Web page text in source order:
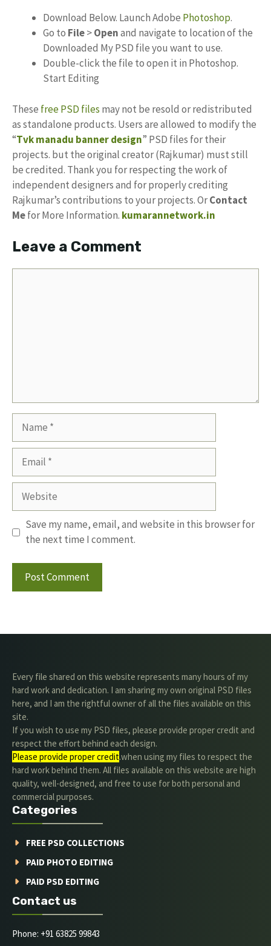
Download Below. Launch Adobe Photoshop.
Go to File>Openand navigate to location of the
Downloaded My PSD file you want to use.
Double-click the file to open it in Photoshop.
Start Editing
These free PSD files may not be resold or redistributed
as standalone products. Users are allowed to modify the
“Tvk manadu banner design” PSD files for their
projects. but the original creator (Rajkumar) must still
be credited. Thank you for respecting the work of
independent designers and for properly crediting
Rajkumar’s contributions to your projects. OrContact
Mefor More Information. kumarannetwork.in
Leave a Comment
Website
Save my name, email, and website in this browser for
the next time I comment.
Every file shared on this website represents many hours of my
hard work and dedication. I am sharing my own original PSD files
here, and I am the rightful owner of all the files available on this
site.
If you wish to use my PSD files, please provide proper credit and
respect the effort behind each design.
Please provide proper credit.when using my files to respect the
hard work behind them. All files available on this website are high
quality, well-designed, and free to use for both personal and
commercial purposes.
Categories
FREE PSD COLLECTIONS
PAID PHOTO EDITING
PAID PSD EDITING
Contact us
Phone: +91 63825 99843